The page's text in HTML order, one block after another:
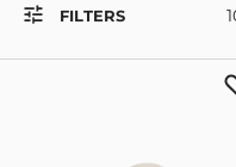
FILTERS